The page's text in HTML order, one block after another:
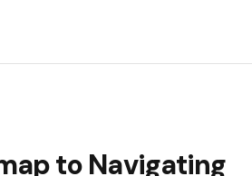
to Navigating